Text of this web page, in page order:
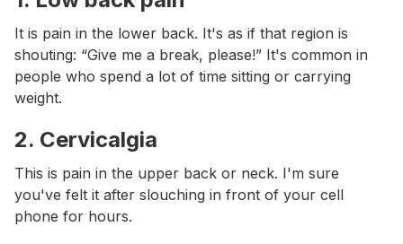
It is pain in the lower back. It's as if that region is
shouting: “Give me a break, please!” It's common in
people who spend a lot of time sitting or carrying
weight.
2. Cervicalgia
This is pain in the upper back or neck. I'm sure
you've felt it after slouching in front of your cell
phone for hours.